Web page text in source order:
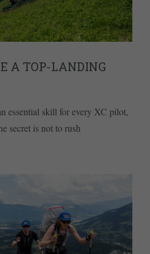
A TOP-LANDING
essential skill for every XC pilot,
secret is not to rush